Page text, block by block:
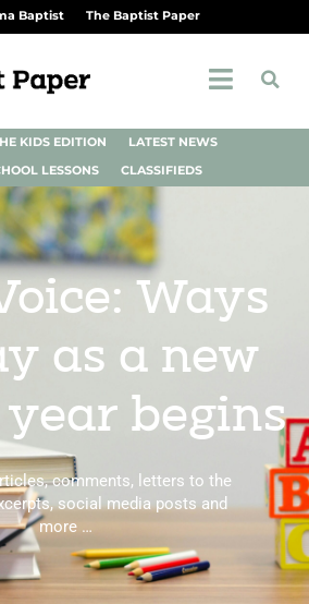
Baptist The Baptist Paper
KIDS EDITION
LATEST NEWS
LESSONS
CLASSIFIEDS
Ways
as a new
year begins
comments, letters to the
social media posts and
more …